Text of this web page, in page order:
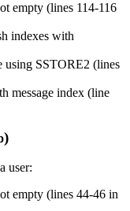
empty (lines 114-116
indexes with
using SSTORE2 (lines
message index (line
)
user:
empty (lines 44-46 in